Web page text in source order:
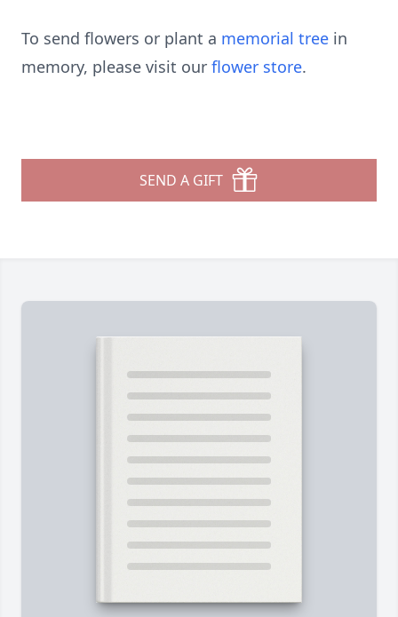
To send flowers or plant a memorial tree in
memory, please visit our flower store.
SEND A GIFT